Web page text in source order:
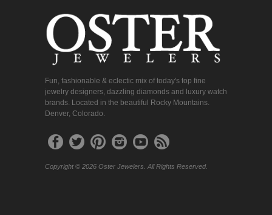
Fun, fashionable & eclectic mix of today's top fine
jewelry designers, dazzling diamonds and luxury watch
brands. Located in the beautiful Rocky Mountains.
Denver, Colorado.
Copyright © 2026 Oster Jewelers. All Rights Reserved.